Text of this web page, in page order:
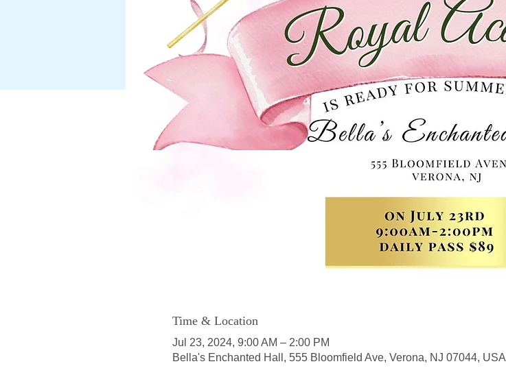
Time & Location
Jul 23, 2024, 9:00 AM – 2:00 PM
Bella's Enchanted Hall, 555 Bloomfield Ave, Verona, NJ 07044, USA